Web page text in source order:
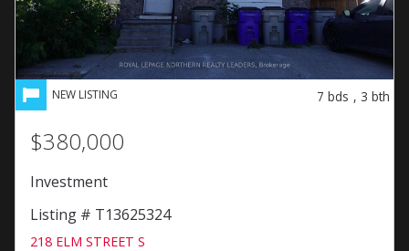
7 bds , 3 bth
$380,000
Investment
Listing # T13625324
218 ELM STREET S